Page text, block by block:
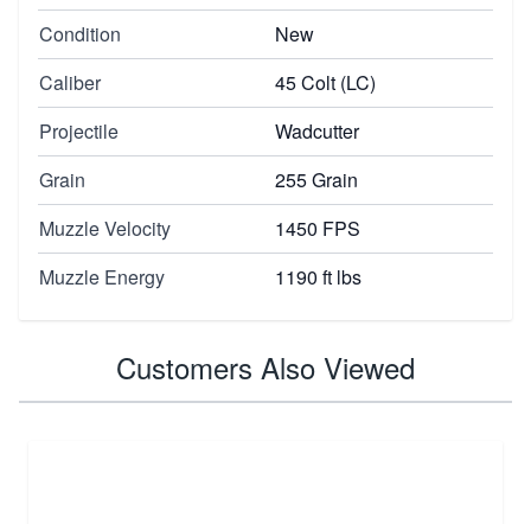
Condition
New
Caliber
45 Colt (LC)
Projectile
Wadcutter
Grain
255 Grain
Muzzle Velocity
1450 FPS
Muzzle Energy
1190 ft lbs
Customers Also Viewed